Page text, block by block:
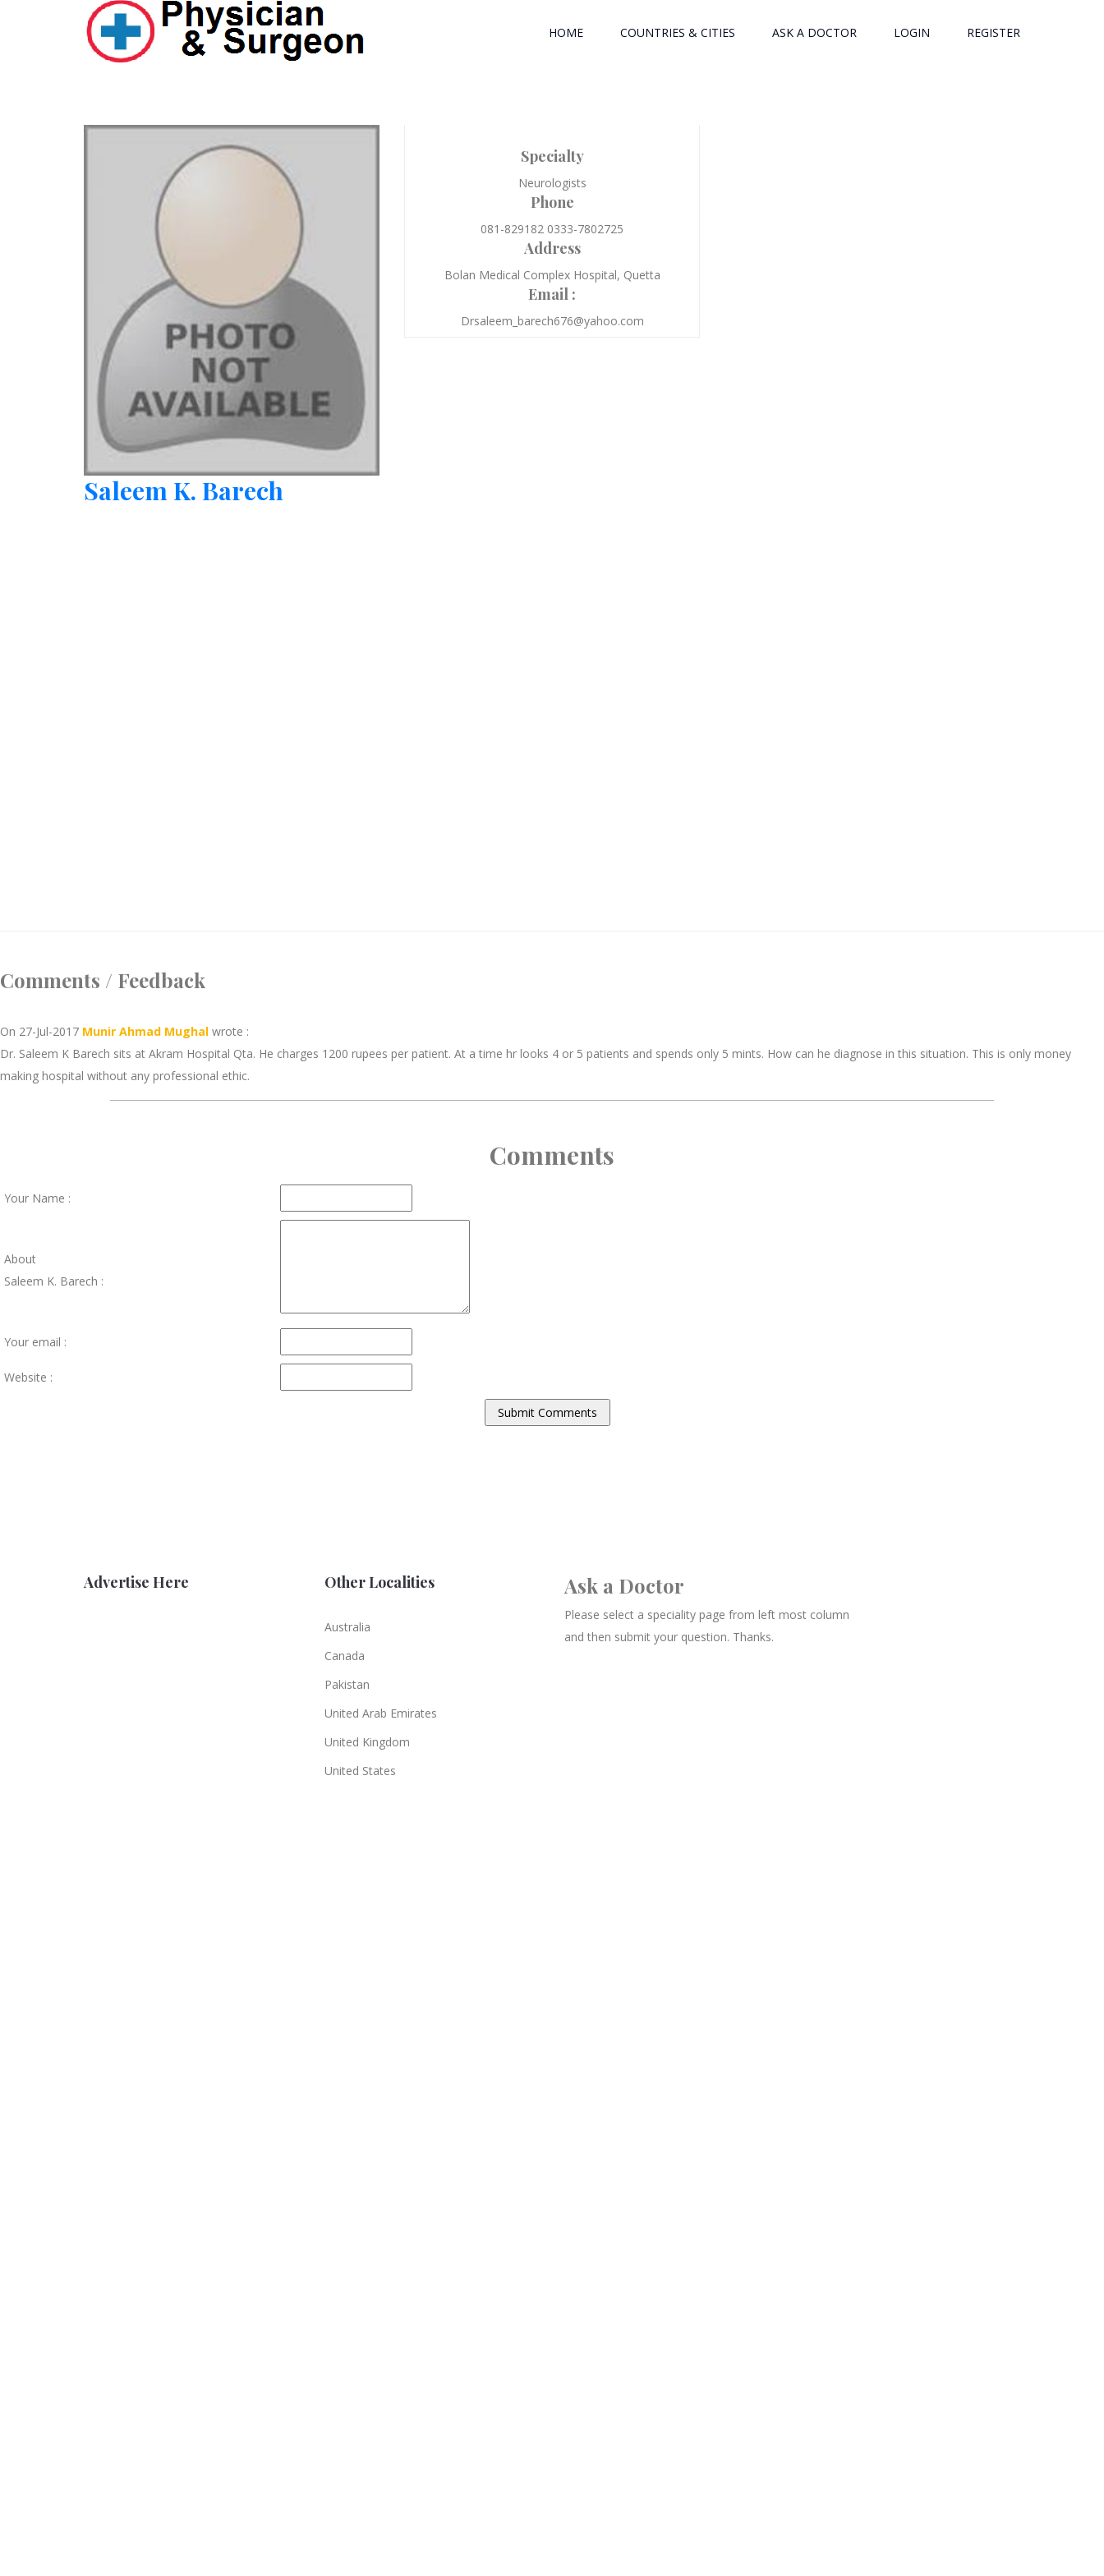
HOME COUNTRIES & CITIES ASK A DOCTOR LOGIN REGISTER
Saleem K. Barech
Specialty
Neurologists
Phone
081-829182 0333-7802725
Address
Bolan Medical Complex Hospital, Quetta
Email :
Drsaleem_barech676@yahoo.com
Comments / Feedback
On 27-Jul-2017 Munir Ahmad Mughal wrote :
Dr. Saleem K Barech sits at Akram Hospital Qta. He charges 1200 rupees per patient. At a time hr looks 4 or 5 patients and spends only 5 mints. How can he diagnose in this situation. This is only money
making hospital without any professional ethic.
Comments
Your Name :
About
Saleem K. Barech :
Your email :
Website :
Advertise Here Other Localities
Australia
Canada
Pakistan
United Arab Emirates
United Kingdom
United States
Ask a Doctor
Please select a speciality page from left most column
and then submit your question. Thanks.